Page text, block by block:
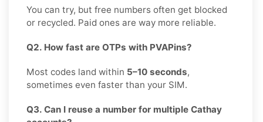
You can try, but free numbers often get blocked
or recycled. Paid ones are way more reliable.
Q2. How fast are OTPs with PVAPins?
Most codes land within 5–10 seconds,
sometimes even faster than your SIM.
Q3. Can I reuse a number for multiple Cathay